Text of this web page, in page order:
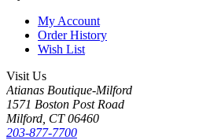
My Account
Order History
Wish List
Visit Us
Atianas Boutique-Milford
1571 Boston Post Road
Milford, CT 06460
203-877-7700